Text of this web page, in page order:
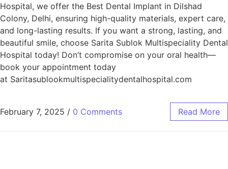
Hospital, we offer the Best Dental Implant in Dilshad
Colony, Delhi, ensuring high-quality materials, expert care,
and long-lasting results. If you want a strong, lasting, and
beautiful smile, choose Sarita Sublok Multispeciality Dental
Hospital today! Don’t compromise on your oral health—
book your appointment today
at Saritasublookmultispecialitydentalhospital.com
February 7, 2025 / 0 Comments Read More